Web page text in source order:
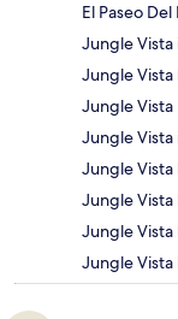
El Paseo
Jungle
Jungle
Jungle Vista
Jungle Vista
Jungle
Jungle
Jungle
Jungle